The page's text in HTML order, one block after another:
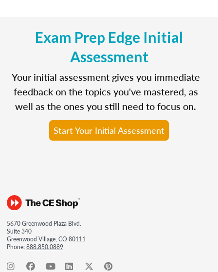
Exam Prep Edge Initial
Assessment
Your initial assessment gives you immediate
feedback on the topics you've mastered, as
well as the ones you still need to focus on.
Start Your Initial Assessment
5670 Greenwood Plaza Blvd.
Suite 340
Greenwood Village, CO 80111
Phone:888.850.0889